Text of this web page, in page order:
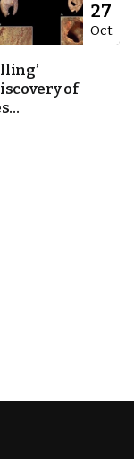
27
Oct
of